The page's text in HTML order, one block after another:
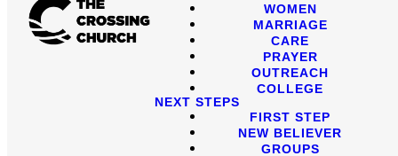
WOMEN
MARRIAGE
CARE
PRAYER
OUTREACH
COLLEGE
NEXT STEPS
FIRST STEP
NEW BELIEVER
GROUPS